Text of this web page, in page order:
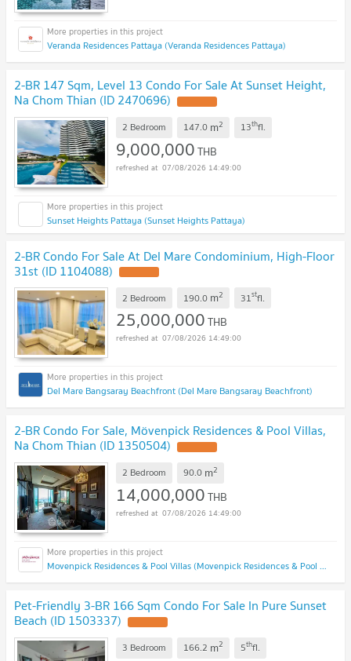
Veranda Residences Pattaya (Veranda Residences Pattaya)
2-BR 147 Sqm, Level 13 Condo For Sale At Sunset Height,
Na Chom Thian (ID 2470696)
2 Bedroom 147.0 m2 13thfl.
9,000,000THB
07/08/2026 14:49:00
Sunset Heights Pattaya (Sunset Heights Pattaya)
2-BR Condo For Sale At Del Mare Condominium, High-Floor
31st (ID 1104088)
2 Bedroom 190.0 m2 31stfl.
25,000,000THB
07/08/2026 14:49:00
Del Mare Bangsaray Beachfront (Del Mare Bangsaray Beachfront)
2-BR Condo For Sale, Mövenpick Residences & Pool Villas,
Na Chom Thian (ID 1350504)
2 Bedroom 90.0 m2
14,000,000THB
07/08/2026 14:49:00
Movenpick Residences & Pool Villas (Movenpick Residences & Pool Villas)
Pet-Friendly 3-BR 166 Sqm Condo For Sale In Pure Sunset
Beach (ID 1503337)
3 Bedroom 166.2 m2 5thfl.